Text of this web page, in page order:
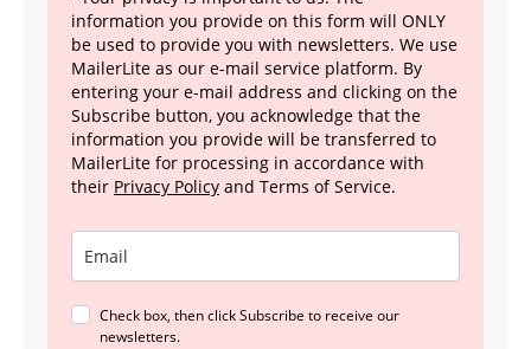
information you provide on this form will ONLY
be used to provide you with newsletters. We use
MailerLite as our e-mail service platform. By
entering your e-mail address and clicking on the
Subscribe button, you acknowledge that the
information you provide will be transferred to
MailerLite for processing in accordance with
their Privacy Policy and Terms of Service.
Check box, then click Subscribe to receive our
newsletters.